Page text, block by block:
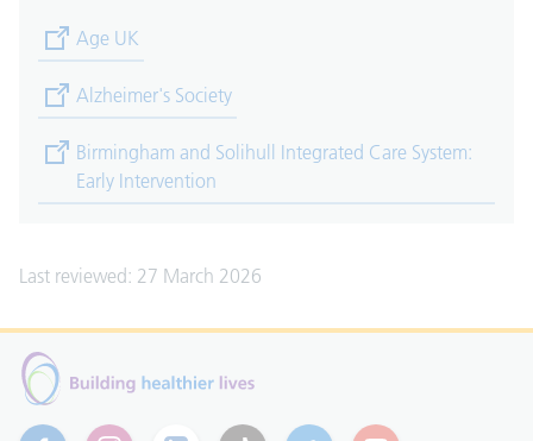
Age UK
(opens in new tab)
Alzheimer's Society
(opens in new tab)
Birmingham and Solihull Integrated Care System:
Early Intervention
(opens in new tab)
Last reviewed: 27 March 2026